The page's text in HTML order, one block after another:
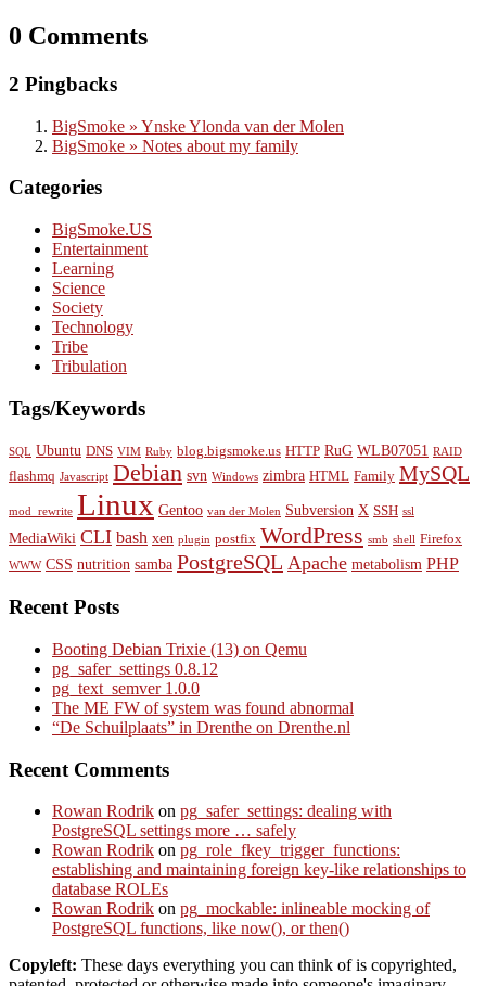
0 Comments
2 Pingbacks
BigSmoke » Ynske Ylonda van der Molen
BigSmoke » Notes about my family
Categories
BigSmoke.US
Entertainment
Learning
Science
Society
Technology
Tribe
Tribulation
Tags/Keywords
SQL Ubuntu DNS VIM Ruby blog.bigsmoke.us HTTP RuG WLB07051 RAID
flashmq Javascript Debian svn Windows zimbra HTML Family MySQL
mod_rewrite Linux Gentoo van der Molen Subversion X SSH ssl
MediaWiki CLI bash xen plugin postfix WordPress smb shell Firefox
WWW CSS nutrition samba PostgreSQL Apache metabolism PHP
Recent Posts
Booting Debian Trixie (13) on Qemu
pg_safer_settings 0.8.12
pg_text_semver 1.0.0
The ME FW of system was found abnormal
“De Schuilplaats” in Drenthe on Drenthe.nl
Recent Comments
Rowan Rodrik on pg_safer_settings: dealing with
PostgreSQL settings more … safely
Rowan Rodrik on pg_role_fkey_trigger_functions:
establishing and maintaining foreign key-like relationships to
database ROLEs
Rowan Rodrik on pg_mockable: inlineable mocking of
PostgreSQL functions, like now(), or then()
Copyleft: These days everything you can think of is copyrighted,